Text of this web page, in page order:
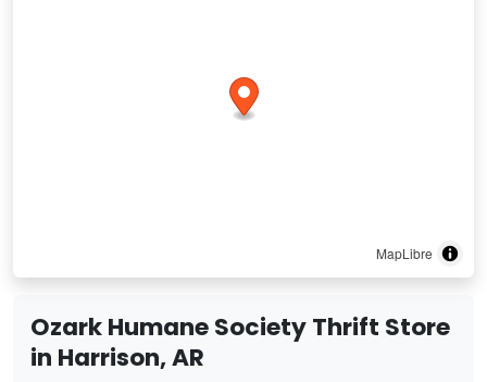
MapLibre
Ozark Humane Society Thrift Store
in Harrison, AR